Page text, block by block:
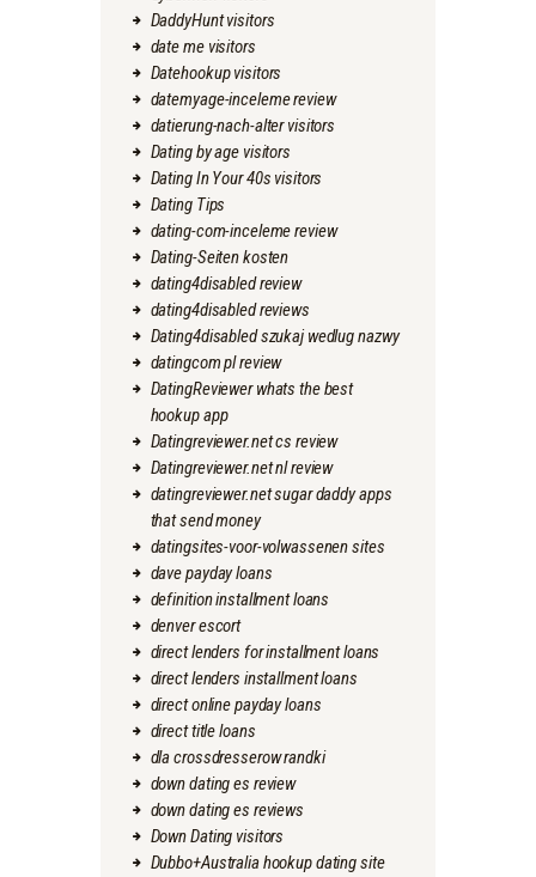
DaddyHunt visitors
date me visitors
Datehookup visitors
datemyage-inceleme review
datierung-nach-alter visitors
Dating by age visitors
Dating In Your 40s visitors
Dating Tips
dating-com-inceleme review
Dating-Seiten kosten
dating4disabled review
dating4disabled reviews
Dating4disabled szukaj wedlug nazwy
datingcom pl review
DatingReviewer whats the best
hookup app
Datingreviewer.net cs review
Datingreviewer.net nl review
datingreviewer.net sugar daddy apps
that send money
datingsites-voor-volwassenen sites
dave payday loans
definition installment loans
denver escort
direct lenders for installment loans
direct lenders installment loans
direct online payday loans
direct title loans
dla crossdresserow randki
down dating es review
down dating es reviews
Down Dating visitors
Dubbo+Australia hookup dating site